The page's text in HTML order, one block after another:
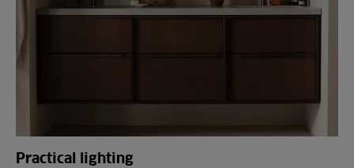
Practical lighting